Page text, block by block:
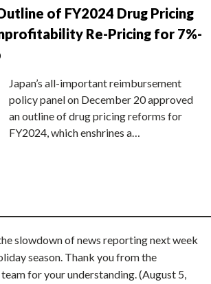
of FY2024 Drug Pricing
Re-Pricing for 7%-
Japan’s all-important reimbursement
policy panel on December 20 approved
an outline of drug pricing reforms for
FY2024, which enshrines a…
slowdown of news reporting next week
season. Thank you from the
for your understanding. (August 5,